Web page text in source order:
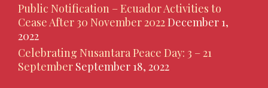
Public Notification – Ecuador Activities to
Cease After 30 November 2022December 1,
2022
Celebrating Nusantara Peace Day: 3 – 21
September September 18, 2022